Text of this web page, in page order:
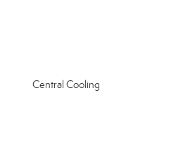
Central Cooling